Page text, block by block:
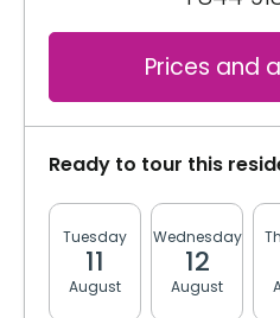
Cablodistribution
Electricity / Heating
Book a visit
Services included
Telephone line
Cablodistribution
Internet
Book a visit
Prices and
Ready to tour this
Tuesday
11
August
Wednesday
12
August